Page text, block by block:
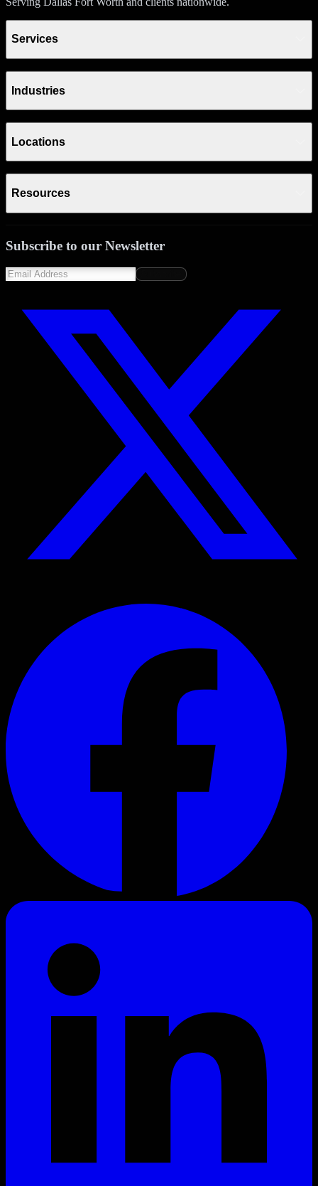
Services
Industries
Locations
Resources
Subscribe to our Newsletter